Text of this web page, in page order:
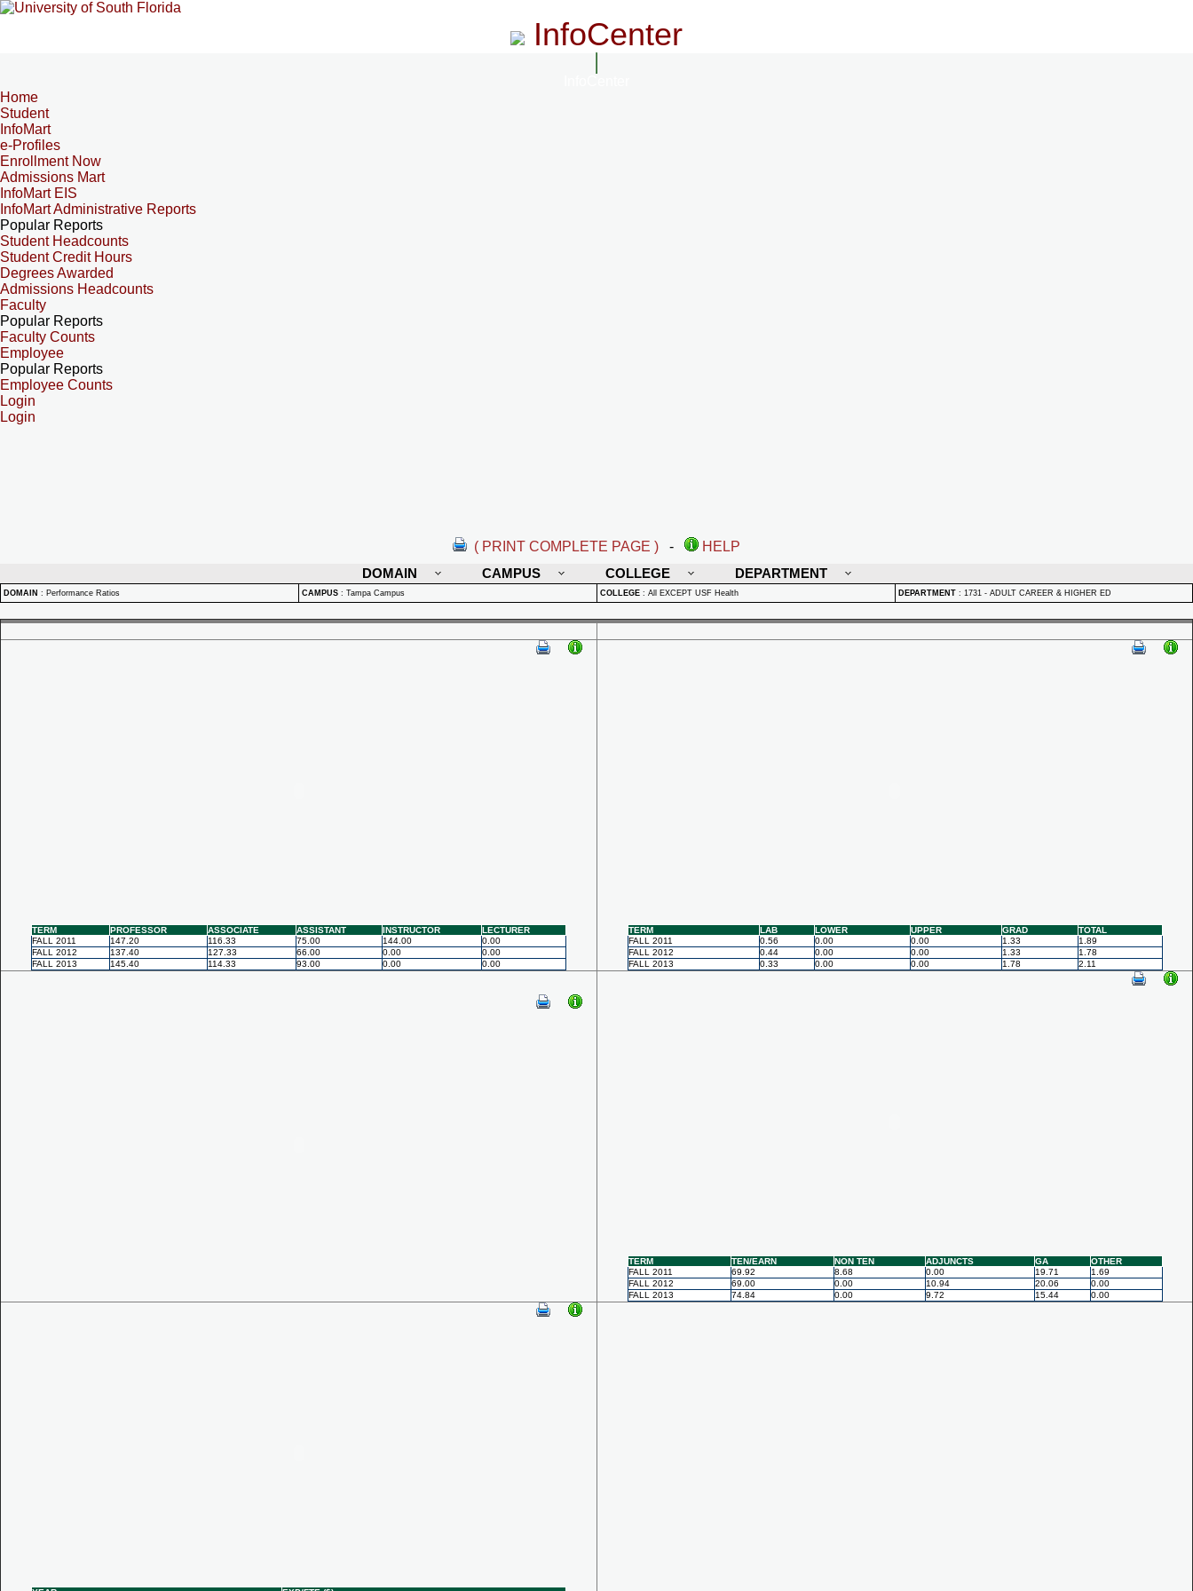
InfoCenter
Home
Student
InfoMart
e-Profiles
Enrollment Now
Admissions Mart
InfoMart EIS
InfoMart Administrative Reports
Popular Reports
Student Headcounts
Student Credit Hours
Degrees Awarded
Admissions Headcounts
Faculty
Popular Reports
Faculty Counts
Employee
Popular Reports
Employee Counts
Login
Login
( PRINT COMPLETE PAGE ) -
HELP
DOMAIN
CAMPUS COLLEGE DEPARTMENT
DOMAIN : Performance Ratios CAMPUS : Tampa Campus COLLEGE : All EXCEPT USF Health DEPARTMENT : 1731 - ADULT CAREER & HIGHER ED
TERM PROFESSOR ASSOCIATE ASSISTANT INSTRUCTOR
LECTURER
FALL 2011
147.20 116.33 75.00 144.00
0.00
FALL 2012
137.40 127.33 66.00 0.00
0.00
FALL 2013
145.40 114.33 93.00 0.00 0.00
TERM LAB LOWER UPPER GRAD
TOTAL
FALL 2011
0.56 0.00 0.00 1.33
1.89
FALL 2012
0.44 0.00 0.00 1.33
1.78
FALL 2013
0.33 0.00 0.00 1.78 2.11
TERM TEN/EARN NON TEN ADJUNCTS GA
OTHER
FALL 2011
69.92 8.68 0.00 19.71
1.69
FALL 2012
69.00 0.00 10.94 20.06
0.00
FALL 2013
74.84 0.00 9.72 15.44 0.00